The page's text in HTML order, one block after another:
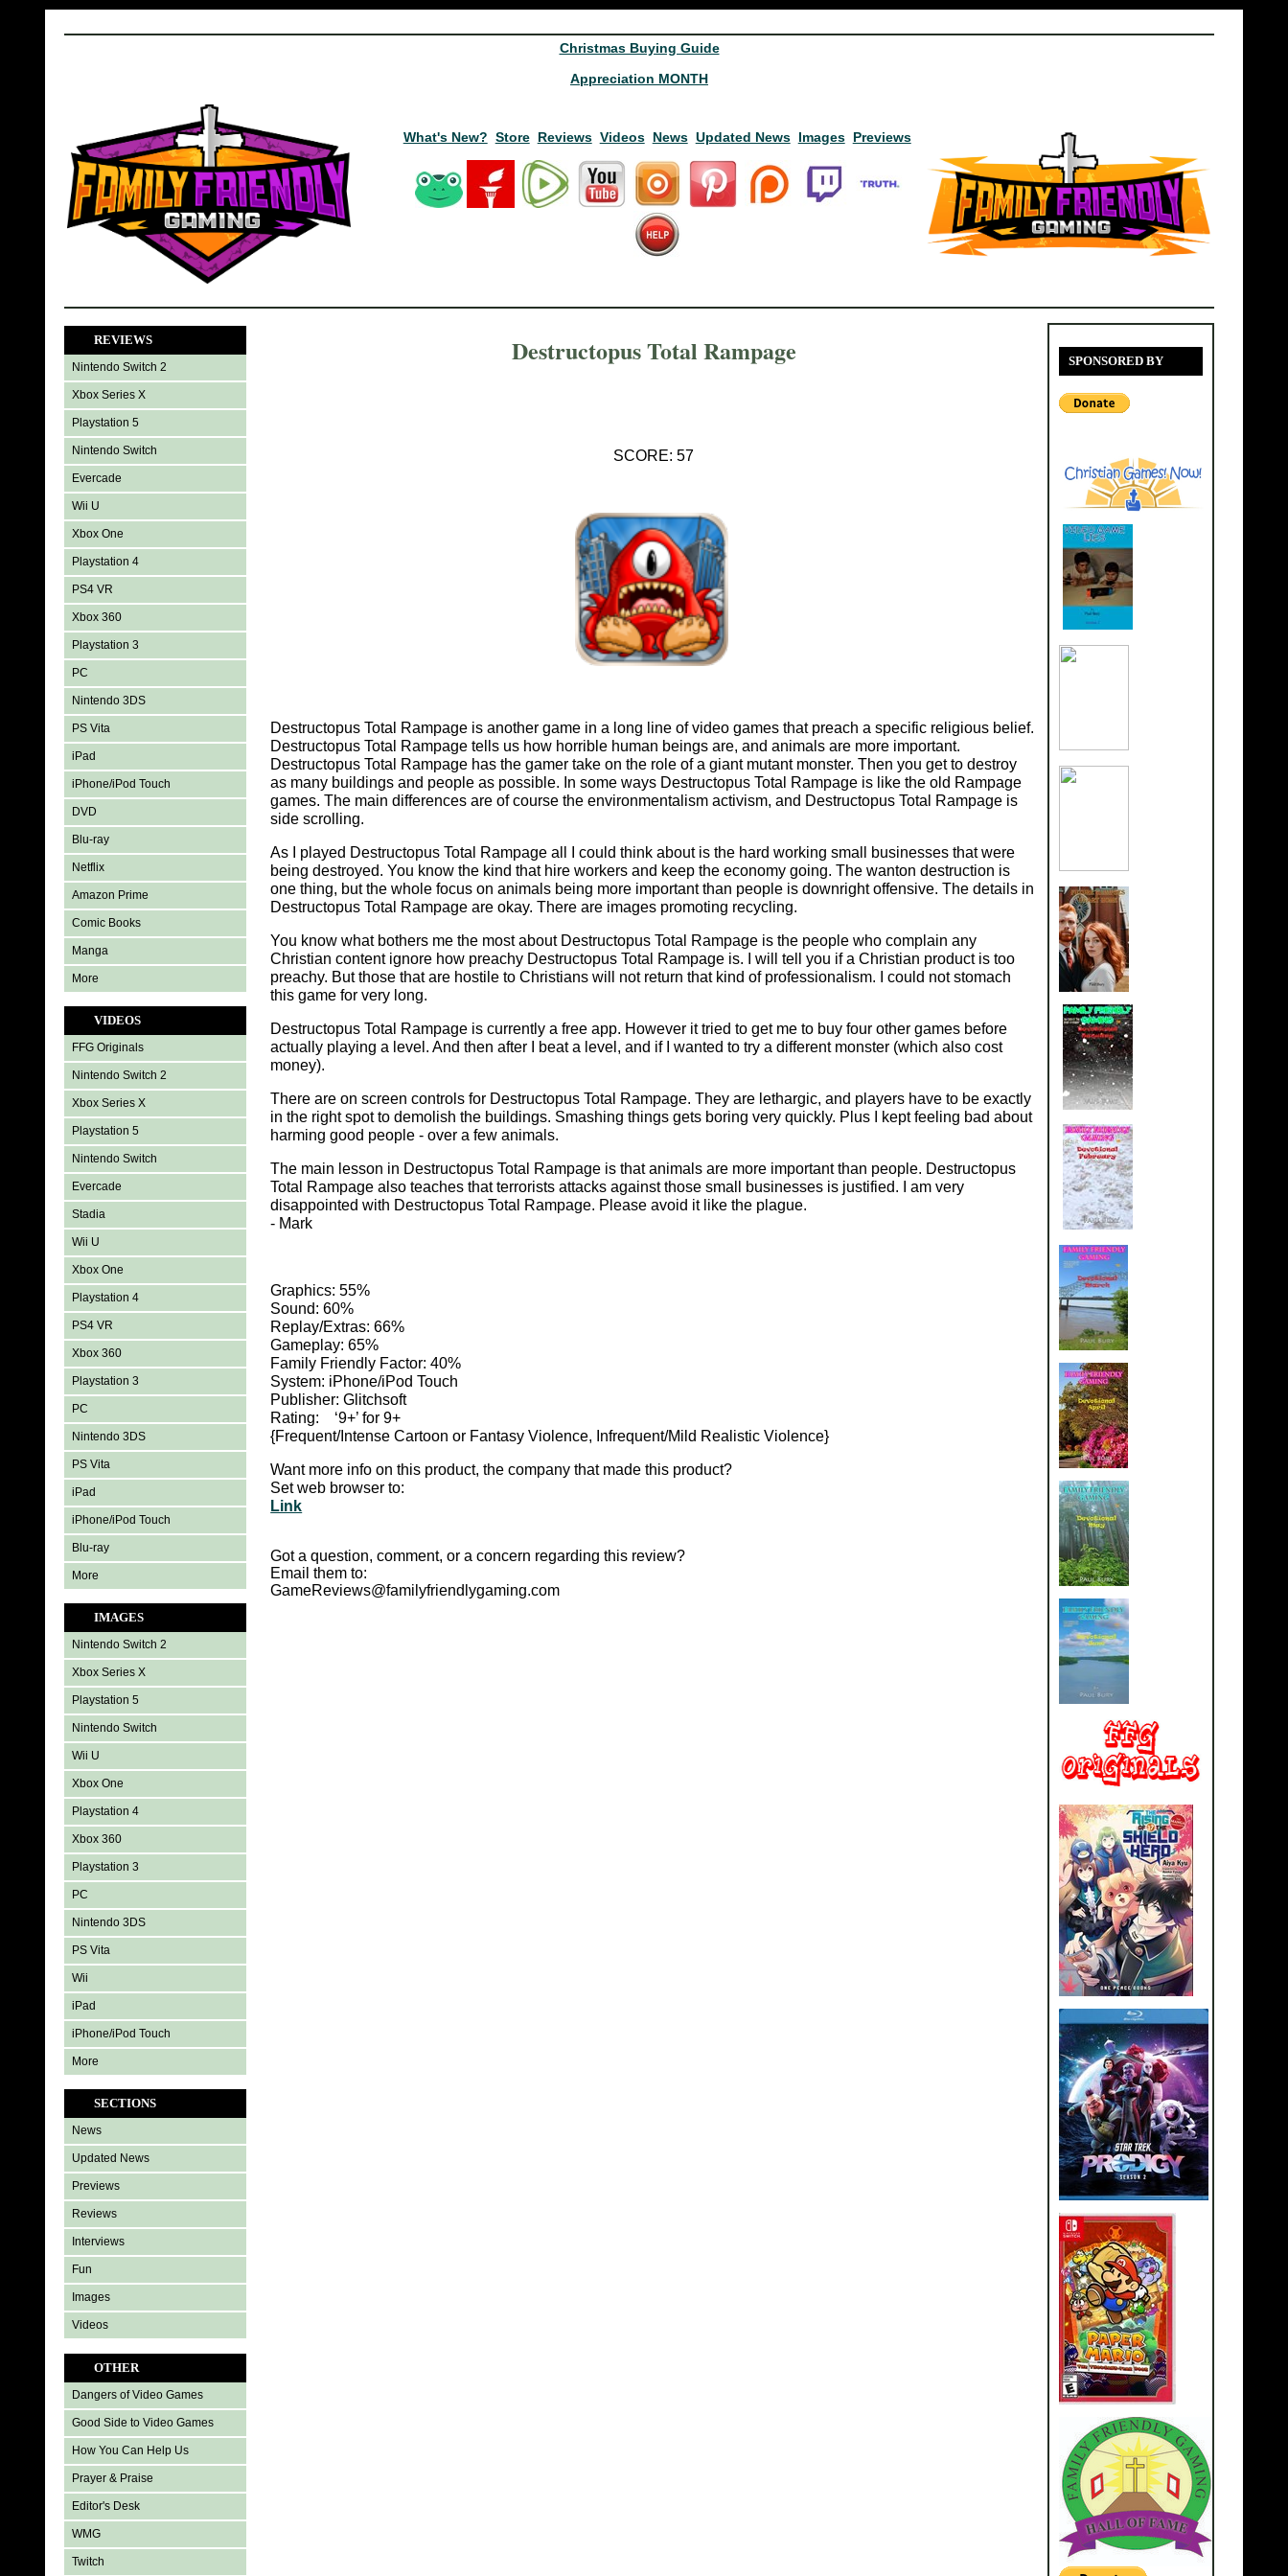
Christmas Buying Guide
Appreciation MONTH
What's New? Store Reviews Videos News Updated News Images Previews
REVIEWS
Nintendo Switch 2
Xbox Series X
Playstation 5
Nintendo Switch
Evercade
Wii U
Xbox One
Playstation 4
PS4 VR
Xbox 360
Playstation 3
PC
Nintendo 3DS
PS Vita
iPad
iPhone/iPod Touch
DVD
Blu-ray
Netflix
Amazon Prime
Comic Books
Manga
More
VIDEOS
FFG Originals
Nintendo Switch 2
Xbox Series X
Playstation 5
Nintendo Switch
Evercade
Stadia
Wii U
Xbox One
Playstation 4
PS4 VR
Xbox 360
Playstation 3
PC
Nintendo 3DS
PS Vita
iPad
iPhone/iPod Touch
Blu-ray
More
IMAGES
Nintendo Switch 2
Xbox Series X
Playstation 5
Nintendo Switch
Wii U
Xbox One
Playstation 4
Xbox 360
Playstation 3
PC
Nintendo 3DS
PS Vita
Wii
iPad
iPhone/iPod Touch
More
SECTIONS
News
Updated News
Previews
Reviews
Interviews
Fun
Images
Videos
OTHER
Dangers of Video Games
Good Side to Video Games
How You Can Help Us
Prayer & Praise
Editor's Desk
WMG
Twitch
SPONSORED BY
Destructopus Total Rampage
SCORE: 57
Destructopus Total Rampage is another game in a long line of video games that preach a specific religious belief.
Destructopus Total Rampage tells us how horrible human beings are, and animals are more important.
Destructopus Total Rampage has the gamer take on the role of a giant mutant monster. Then you get to destroy
as many buildings and people as possible. In some ways Destructopus Total Rampage is like the old Rampage
games. The main differences are of course the environmentalism activism, and Destructopus Total Rampage is
side scrolling.
As I played Destructopus Total Rampage all I could think about is the hard working small businesses that were
being destroyed. You know the kind that hire workers and keep the economy going. The wanton destruction is
one thing, but the whole focus on animals being more important than people is downright offensive. The details in
Destructopus Total Rampage are okay. There are images promoting recycling.
You know what bothers me the most about Destructopus Total Rampage is the people who complain any
Christian content ignore how preachy Destructopus Total Rampage is. I will tell you if a Christian product is too
preachy. But those that are hostile to Christians will not return that kind of professionalism. I could not stomach
this game for very long.
Destructopus Total Rampage is currently a free app. However it tried to get me to buy four other games before
actually playing a level. And then after I beat a level, and if I wanted to try a different monster (which also cost
money).
There are on screen controls for Destructopus Total Rampage. They are lethargic, and players have to be exactly
in the right spot to demolish the buildings. Smashing things gets boring very quickly. Plus I kept feeling bad about
harming good people - over a few animals.
The main lesson in Destructopus Total Rampage is that animals are more important than people. Destructopus
Total Rampage also teaches that terrorists attacks against those small businesses is justified. I am very
disappointed with Destructopus Total Rampage. Please avoid it like the plague.
- Mark
Graphics: 55%
Sound: 60%
Replay/Extras: 66%
Gameplay: 65%
Family Friendly Factor: 40%
System: iPhone/iPod Touch
Publisher: Glitchsoft
Rating: ‘9+’ for 9+
{Frequent/Intense Cartoon or Fantasy Violence, Infrequent/Mild Realistic Violence}
Want more info on this product, the company that made this product?
Set web browser to:
Link
Got a question, comment, or a concern regarding this review?
Email them to:
GameReviews@familyfriendlygaming.com